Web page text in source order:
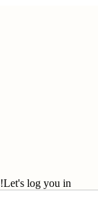
Let's log you in